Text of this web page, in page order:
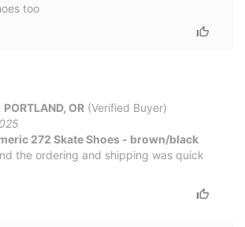
too
PORTLAND, OR (Verified Buyer)
272 Skate Shoes - brown/black
the ordering and shipping was quick